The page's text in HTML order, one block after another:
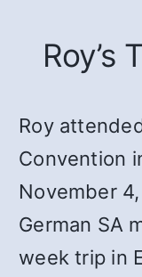
Roy’s
Roy
Convention
November
German SA
week trip in